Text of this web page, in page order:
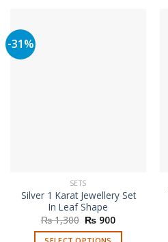
-31%
SETS
Silver 1 Karat Jewellery Set
In Leaf Shape
₨1,300 Original
price
was:
₨ 900Current
is: